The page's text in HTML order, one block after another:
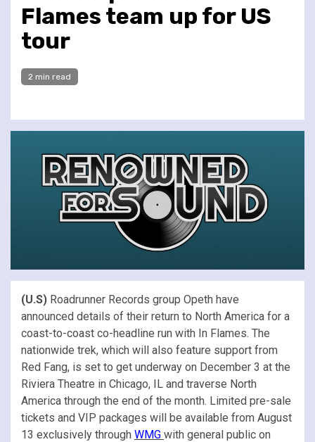
Flames team up for US
tour
2 min read
(U.S) Roadrunner Records group Opeth have
announced details of their return to North America for a
coast-to-coast co-headline run with In Flames. The
nationwide trek, which will also feature support from
Red Fang, is set to get underway on December 3 at the
Riviera Theatre in Chicago, IL and traverse North
America through the end of the month. Limited pre-sale
tickets and VIP packages will be available from August
13 exclusively through WMG with general public on